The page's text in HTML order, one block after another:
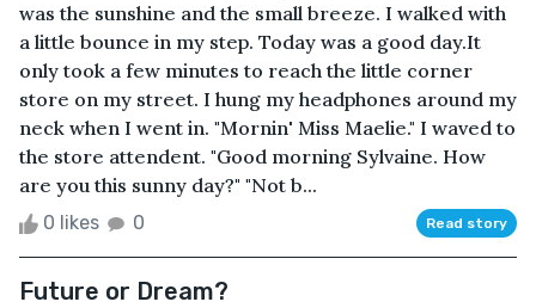
was the sunshine and the small breeze. I walked with
a little bounce in my step. Today was a good day.It
only took a few minutes to reach the little corner
store on my street. I hung my headphones around my
neck when I went in. "Mornin' Miss Maelie." I waved to
the store attendent. "Good morning Sylvaine. How
are you this sunny day?" "Not b...
0 likes 0 Read story
Future or Dream?